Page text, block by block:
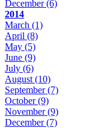
December(6)
2014
March (1)
April (8)
May (5)
June (9)
July (6)
August (10)
September(7)
October(9)
November(9)
December(7)